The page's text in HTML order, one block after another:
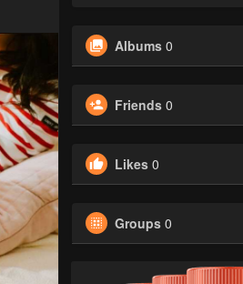
Albums 0
Friends 0
Likes 0
Groups 0